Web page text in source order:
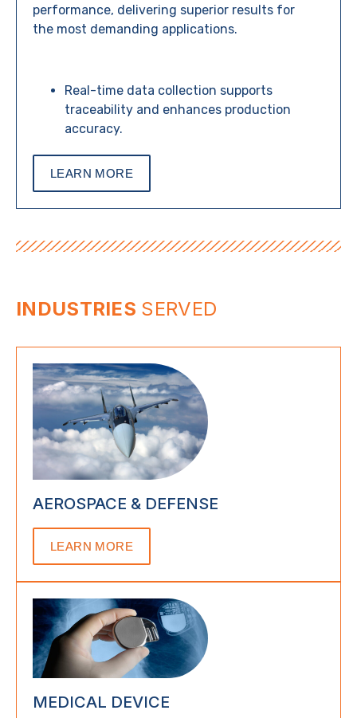
performance, delivering superior results for
the most demanding applications.
Real-time data collection supports
traceability and enhances production
accuracy.
LEARN MORE
INDUSTRIES SERVED
AEROSPACE & DEFENSE
LEARN MORE
MEDICAL DEVICE